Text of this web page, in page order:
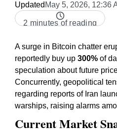
Updated May 5, 2026, 12:36
2 minutes of reading
A surge in Bitcoin chatter
reportedly buy up 300% of
speculation about future
Concurrently, geopolitical
regarding reports of Iran
warships, raising alarms
Current Market